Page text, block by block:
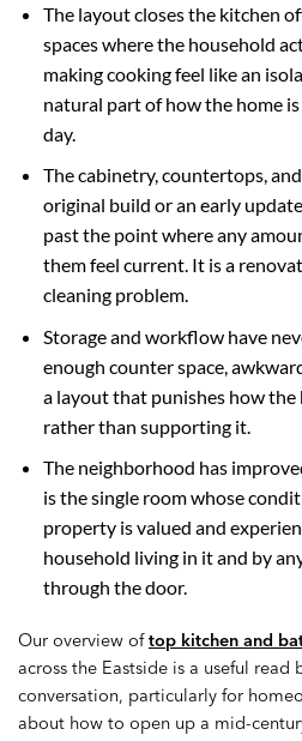
The layout closes the kitchen
spaces where the household
making cooking feel like an
natural part of how the home
day.
The cabinetry, countertops,
original build or an early
past the point where any
them feel current. It is a
cleaning problem.
Storage and workflow have
enough counter space,
a layout that punishes how
rather than supporting it.
The neighborhood has
is the single room whose
property is valued and
household living in it and by
through the door.
Our overview oftop kitchen and
across the Eastside is a useful read
conversation, particularly for
about how to open up a mid-